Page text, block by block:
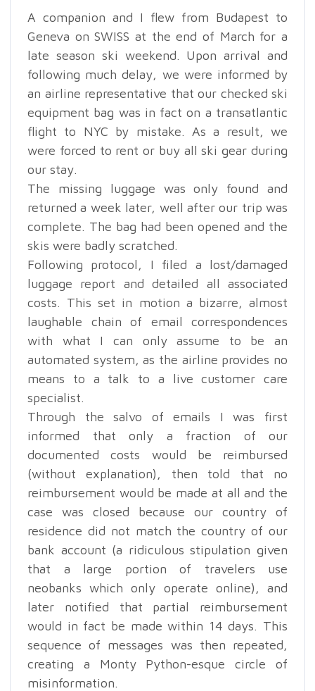
A companion and I flew from Budapest to
Geneva on SWISS at the end of March for a
late season ski weekend. Upon arrival and
following much delay, we were informed by
an airline representative that our checked ski
equipment bag was in fact on a transatlantic
flight to NYC by mistake. As a result, we
were forced to rent or buy all ski gear during
our stay.
The missing luggage was only found and
returned a week later, well after our trip was
complete. The bag had been opened and the
skis were badly scratched.
Following protocol, I filed a lost/damaged
luggage report and detailed all associated
costs. This set in motion a bizarre, almost
laughable chain of email correspondences
with what I can only assume to be an
automated system, as the airline provides no
means to a talk to a live customer care
specialist.
Through the salvo of emails I was first
informed that only a fraction of our
documented costs would be reimbursed
(without explanation), then told that no
reimbursement would be made at all and the
case was closed because our country of
residence did not match the country of our
bank account (a ridiculous stipulation given
that a large portion of travelers use
neobanks which only operate online), and
later notified that partial reimbursement
would in fact be made within 14 days. This
sequence of messages was then repeated,
creating a Monty Python-esque circle of
misinformation.